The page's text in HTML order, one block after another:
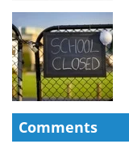
Comments